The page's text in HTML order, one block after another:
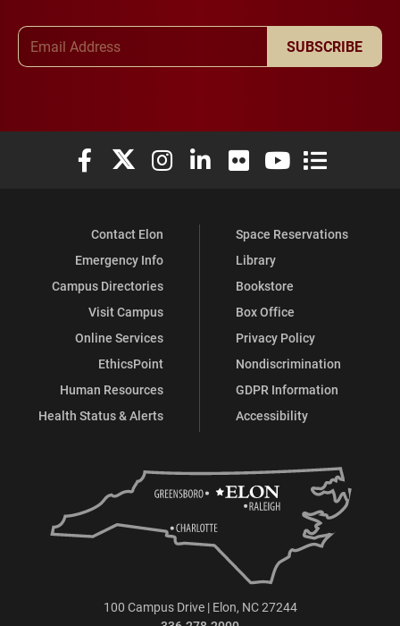
SUBSCRIBE
Elon University Facebook
Elon University X (formerly Twitter)
Elon University Instagram
Elon University LinkedIn
Elon University Flickr
Elon University
Elon
Contact Elon
Emergency Info
Campus Directories
Visit Campus
Online Services
EthicsPoint
Human Resources
Health Status & Alerts
Space Reservations
Library
Bookstore
Box Office
Privacy Policy
Nondiscrimination
GDPR Information
Accessibility
100 Campus Drive | Elon, NC 27244